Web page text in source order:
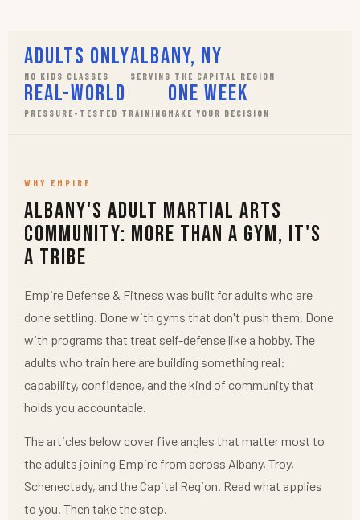
Adults Only
NO KIDS CLASSES
Albany, NY
SERVING THE CAPITAL REGION
Real-World
PRESSURE-TESTED TRAINING
One Week
MAKE YOUR DECISION
WHY EMPIRE
Albany's Adult Martial Arts
Community: More Than a Gym, It's
a Tribe
Empire Defense & Fitness was built for adults who are
done settling. Done with gyms that don't push them. Done
with programs that treat self-defense like a hobby. The
adults who train here are building something real:
capability, confidence, and the kind of community that
holds you accountable.
The articles below cover five angles that matter most to
the adults joining Empire from across Albany, Troy,
Schenectady, and the Capital Region. Read what applies
to you. Then take the step.